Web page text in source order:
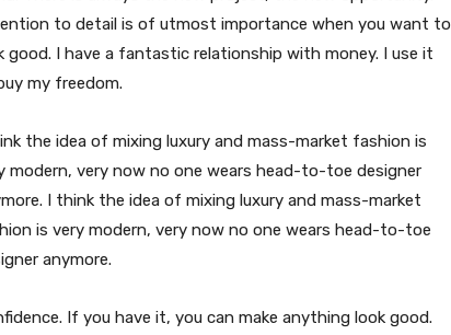
to detail is of utmost importance when you want to
good. I have a fantastic relationship with money. I use it
my freedom.
the idea of mixing luxury and mass-market fashion is
modern, very now no one wears head-to-toe designer
I think the idea of mixing luxury and mass-market
is very modern, very now no one wears head-to-toe
anymore.
If you have it, you can make anything look good.